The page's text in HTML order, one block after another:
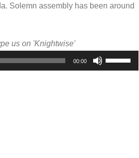
Solemn assembly has been around
us on 'Knightwise'
00:00
Use
Up/Down